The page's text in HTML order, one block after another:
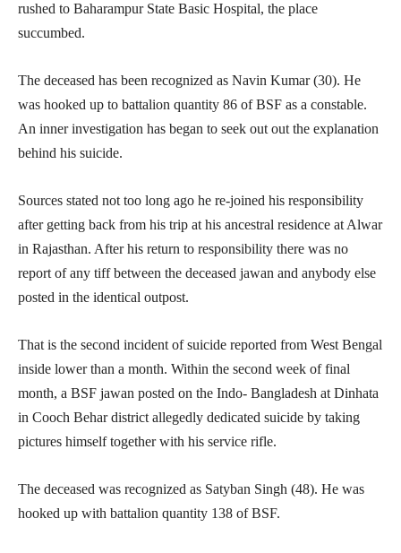
rushed to Baharampur State Basic Hospital, the place
succumbed.
The deceased has been recognized as Navin Kumar (30). He
was hooked up to battalion quantity 86 of BSF as a constable.
An inner investigation has began to seek out out the explanation
behind his suicide.
Sources stated not too long ago he re-joined his responsibility
after getting back from his trip at his ancestral residence at Alwar
in Rajasthan. After his return to responsibility there was no
report of any tiff between the deceased jawan and anybody else
posted in the identical outpost.
That is the second incident of suicide reported from West Bengal
inside lower than a month. Within the second week of final
month, a BSF jawan posted on the Indo- Bangladesh at Dinhata
in Cooch Behar district allegedly dedicated suicide by taking
pictures himself together with his service rifle.
The deceased was recognized as Satyban Singh (48). He was
hooked up with battalion quantity 138 of BSF.